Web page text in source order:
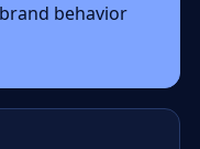
behavior